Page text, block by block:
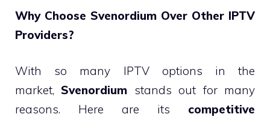
Why Choose Svenordium Over Other IPTV
Providers?
With so many IPTV options in the
market,Svenordium stands out for many
reasons. Here are its competitive